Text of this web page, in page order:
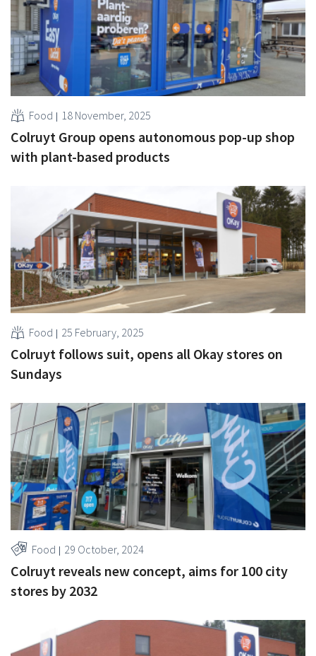
Food 18 November, 2025
Colruyt Group opens autonomous pop-up shop
with plant-based products
Food 25 February, 2025
Colruyt follows suit, opens all Okay stores on
Sundays
Food 29 October, 2024
Colruyt reveals new concept, aims for 100 city
stores by 2032